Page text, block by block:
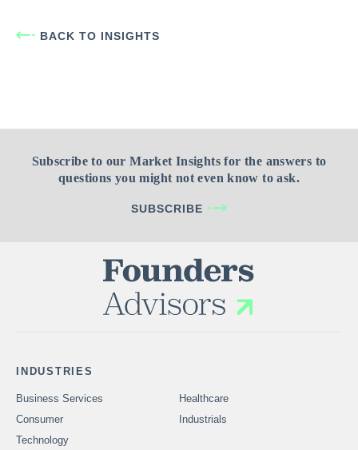
BACK TO INSIGHTS
Subscribe to our Market Insights for the answers to
questions you might not even know to ask.
SUBSCRIBE
INDUSTRIES
Business Services
Healthcare
Consumer
Industrials
Technology